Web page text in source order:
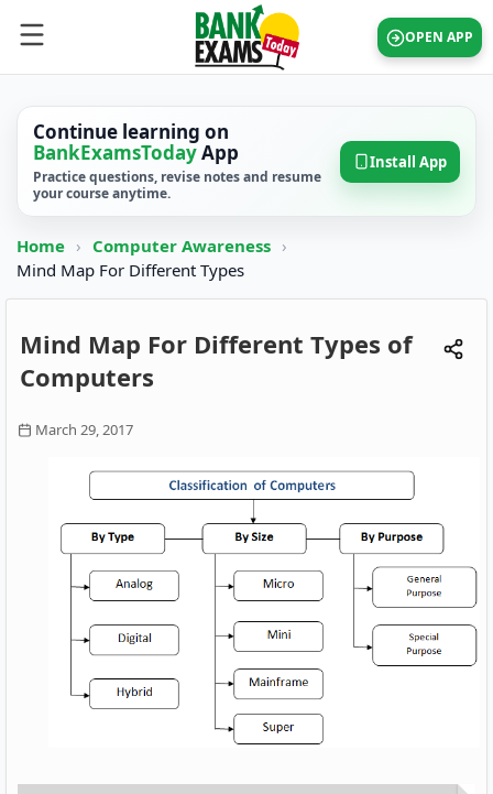
OPEN APP
Continue learning on
BankExamsTodayApp
Practice questions, revise notes and resume
your course anytime.
Install App
Home › Computer Awareness ›
Mind Map For Different Types
Mind Map For Different Types of
Computers
March 29, 2017